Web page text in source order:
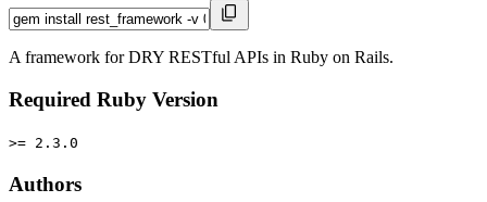
A framework for DRY RESTful APIs in Ruby on Rails.
Required Ruby Version
>= 2.3.0
Authors